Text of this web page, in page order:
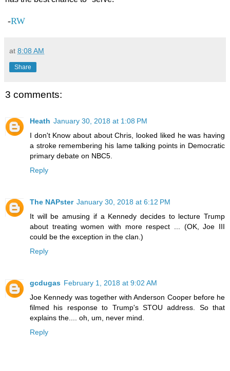
-RW
at 8:08 AM
Share
3 comments:
Heath January 30, 2018 at 1:08 PM
I don't Know about about Chris, looked liked he was having
a stroke remembering his lame talking points in Democratic
primary debate on NBC5.
Reply
The NAPster January 30, 2018 at 6:12 PM
It will be amusing if a Kennedy decides to lecture Trump
about treating women with more respect ... (OK, Joe III
could be the exception in the clan.)
Reply
gcdugas February 1, 2018 at 9:02 AM
Joe Kennedy was together with Anderson Cooper before he
filmed his response to Trump's STOU address. So that
explains the.... oh, um, never mind.
Reply